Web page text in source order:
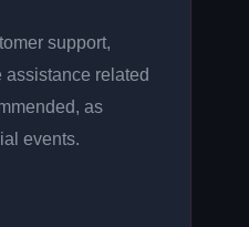
support,
related
as
events.